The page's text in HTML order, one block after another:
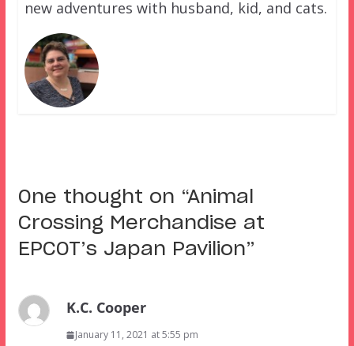
new adventures with husband, kid, and cats.
One thought on “Animal
Crossing Merchandise at
EPCOT’s Japan Pavilion”
K.C. Cooper
January 11, 2021 at 5:55 pm